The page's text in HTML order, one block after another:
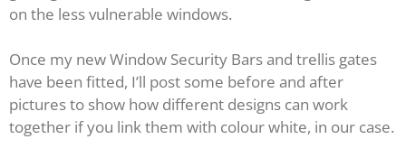
on the less vulnerable windows.
Once my new Window Security Bars and trellis gates
have been fitted, I’ll post some before and after
pictures to show how different designs can work
together if you link them with colour white, in our case.